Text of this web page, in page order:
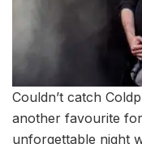
Couldn’t catch
another favourite
unforgettable night